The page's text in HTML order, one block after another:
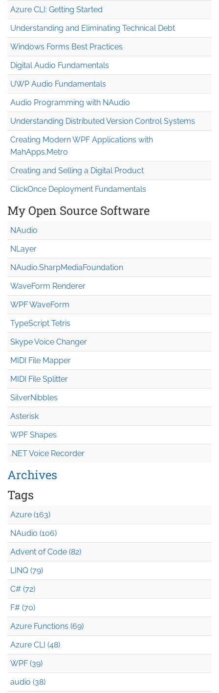
Azure CLI: Getting Started
Understanding and Eliminating Technical Debt
Windows Forms Best Practices
Digital Audio Fundamentals
UWP Audio Fundamentals
Audio Programming with NAudio
Understanding Distributed Version Control Systems
Creating Modern WPF Applications with
MahApps.Metro
Creating and Selling a Digital Product
ClickOnce Deployment Fundamentals
My Open Source Software
NAudio
NLayer
NAudio.SharpMediaFoundation
WaveForm Renderer
WPF WaveForm
TypeScript Tetris
Skype Voice Changer
MIDI File Mapper
MIDI File Splitter
SilverNibbles
Asterisk
WPF Shapes
.NET Voice Recorder
Archives
Tags
Azure (163)
NAudio (106)
Advent of Code (82)
LINQ (79)
C# (72)
F# (70)
Azure Functions (69)
Azure CLI (48)
WPF (39)
audio (38)